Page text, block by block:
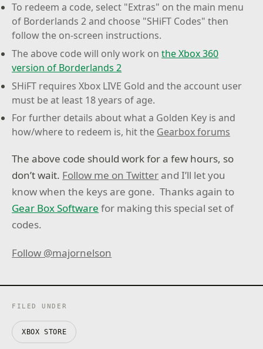
To redeem a code, select "Extras" on the main menu
of Borderlands 2 and choose "SHiFT Codes" then
follow the on-screen instructions.
The above code will only work onthe Xbox 360
version of Borderlands 2
SHiFT requires Xbox LIVE Gold and the account user
must be at least 18 years of age.
For further details about what a Golden Key is and
how/where to redeem is, hit the Gearbox forums
The above code should work for a few hours, so
don’t wait. Follow me on Twitterand I’ll let you
know when the keys are gone. Thanks again to
Gear Box Software for making this special set of
codes.
Follow @majornelson
FILED UNDER
XBOX STORE